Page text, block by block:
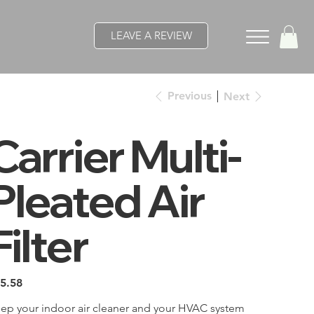
LEAVE A REVIEW
Previous Next
Multi-
Air
your indoor air cleaner and your HVAC system